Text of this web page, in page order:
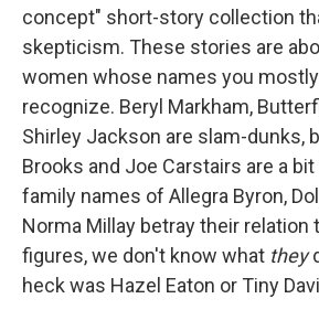
concept" short-story collection
skepticism. These stories are
women whose names you
recognize. Beryl Markham,
Shirley Jackson are slam-dunks,
Brooks and Joe Carstairs are a
family names of Allegra Byron,
Norma Millay betray their relation
figures, we don't know what they
heck was Hazel Eaton or Tiny